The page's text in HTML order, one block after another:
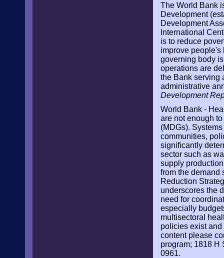
The World Bank
Development
Development
International
is to reduce
improve people's
governing body
operations are
the Bank serving
administrative
Development
World Bank -
are not enough
(MDGs).
communities,
significantly
sector such as
supply
from the demand
Reduction
underscores the
need for
especially
multisectoral
policies exist
content please
program; 1818 H
0961.